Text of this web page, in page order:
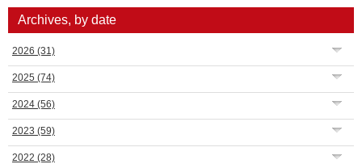
Archives, by date
2026 (31)
2025 (74)
2024 (56)
2023 (59)
2022 (28)